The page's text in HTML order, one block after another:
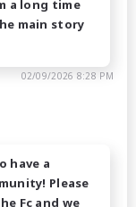
a long time
main story
02/09/2026 8:28 PM
have a
Please
Fc and we